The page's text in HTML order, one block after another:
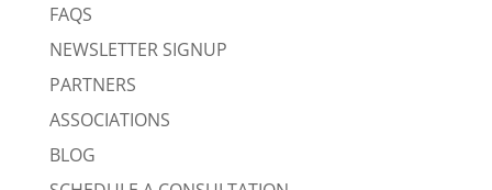
FAQS
NEWSLETTER SIGNUP
PARTNERS
ASSOCIATIONS
BLOG